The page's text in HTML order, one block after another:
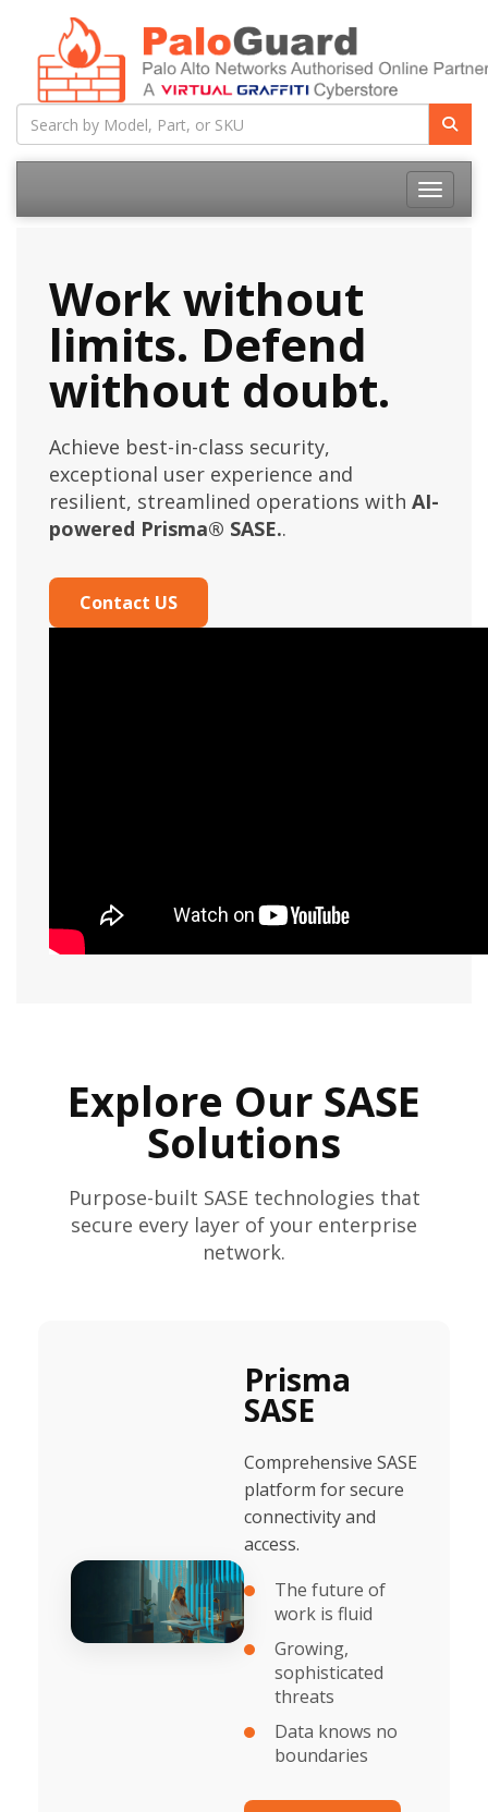
Toggle
Work without
limits. Defend
without doubt.
Achieve best-in-class security,
exceptional user experience and
resilient, streamlined operations with AI-
powered Prisma® SASE..
Contact US
Explore Our SASE
Solutions
Purpose-built SASE technologies that
secure every layer of your enterprise
network.
Prisma
SASE
Comprehensive SASE
platform for secure
connectivity and
access.
The future of
work is fluid
Growing,
sophisticated
threats
Data knows no
boundaries